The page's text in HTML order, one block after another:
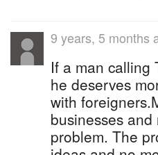
9 years, 5 months
If a man calling
he deserves
with
businesses
problem. The